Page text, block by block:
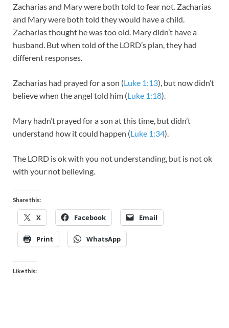
Zacharias and Mary were both told to fear not. Zacharias
and Mary were both told they would have a child.
Zacharias thought he was too old. Mary didn’t have a
husband. But when told of the LORD’s plan, they had
different responses.
Zacharias had prayed for a son (Luke 1:13), but now didn’t
believe when the angel told him (Luke 1:18).
Mary hadn’t prayed for a son at this time, but didn’t
understand how it could happen (Luke 1:34).
The LORD is ok with you not understanding, but is not ok
with your not believing.
Share this:
X Facebook Email
Print WhatsApp
Like this: